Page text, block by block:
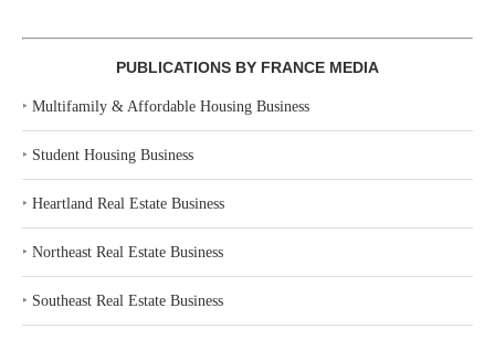
PUBLICATIONS BY FRANCE MEDIA
‣ Multifamily & Affordable Housing Business
‣ Student Housing Business
‣ Heartland Real Estate Business
‣ Northeast Real Estate Business
‣ Southeast Real Estate Business